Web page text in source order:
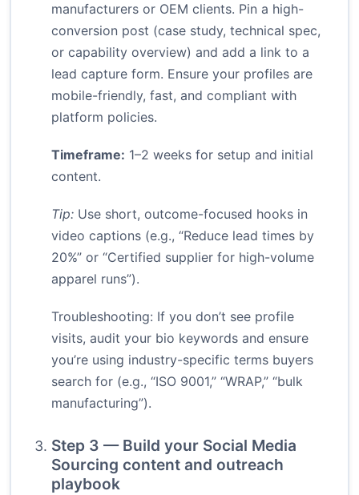
manufacturers or OEM clients. Pin a high-
conversion post (case study, technical spec,
or capability overview) and add a link to a
lead capture form. Ensure your profiles are
mobile-friendly, fast, and compliant with
platform policies.
Timeframe: 1–2 weeks for setup and initial
content.
Tip: Use short, outcome-focused hooks in
video captions (e.g., “Reduce lead times by
20%” or “Certified supplier for high-volume
apparel runs”).
Troubleshooting: If you don’t see profile
visits, audit your bio keywords and ensure
you’re using industry-specific terms buyers
search for (e.g., “ISO 9001,” “WRAP,” “bulk
manufacturing”).
Step 3 — Build your Social Media
Sourcing content and outreach
playbook